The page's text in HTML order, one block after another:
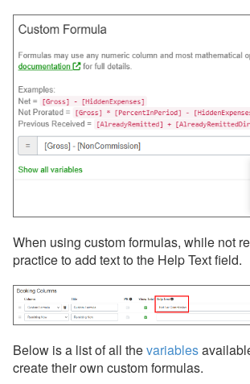
When using custom formulas, while not
practice to add text to the Help Text field.
Below is a list of all thevariables
create their own custom formulas.